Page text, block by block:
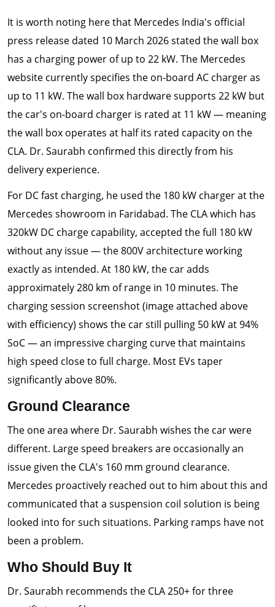
It is worth noting here that Mercedes India's official
press release dated 10 March 2026 stated the wall box
has a charging power of up to 22 kW. The Mercedes
website currently specifies the on-board AC charger as
up to 11 kW. The wall box hardware supports 22 kW but
the car's on-board charger is rated at 11 kW — meaning
the wall box operates at half its rated capacity on the
CLA. Dr. Saurabh confirmed this directly from his
delivery experience.
For DC fast charging, he used the 180 kW charger at the
Mercedes showroom in Faridabad. The CLA which has
320kW DC charge capability, accepted the full 180 kW
without any issue — the 800V architecture working
exactly as intended. At 180 kW, the car adds
approximately 280 km of range in 10 minutes. The
charging session screenshot (image attached above
with efficiency) shows the car still pulling 50 kW at 94%
SoC — an impressive charging curve that maintains
high speed close to full charge. Most EVs taper
significantly above 80%.
Ground Clearance
The one area where Dr. Saurabh wishes the car were
different. Large speed breakers are occasionally an
issue given the CLA's 160 mm ground clearance.
Mercedes proactively reached out to him about this and
communicated that a suspension coil solution is being
looked into for such situations. Parking ramps have not
been a problem.
Who Should Buy It
Dr. Saurabh recommends the CLA 250+ for three